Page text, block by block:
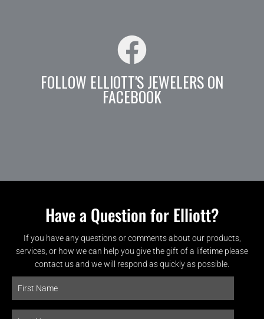
FOLLOW ELLIOTT'S JEWELERS ON
FACEBOOK
Have a Question for Elliott?
If you have any questions or comments about our products,
services, or how we can help you give the gift of a lifetime please
contact us and we will respond as quickly as possible.